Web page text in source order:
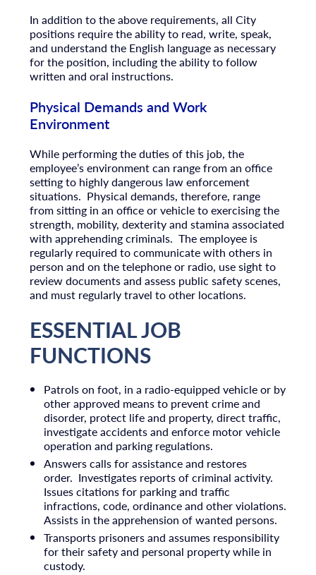
In addition to the above requirements, all City
positions require the ability to read, write, speak,
and understand the English language as necessary
for the position, including the ability to follow
written and oral instructions.
Physical Demands and Work
Environment
While performing the duties of this job, the
employee’s environment can range from an office
setting to highly dangerous law enforcement
situations. Physical demands, therefore, range
from sitting in an office or vehicle to exercising the
strength, mobility, dexterity and stamina associated
with apprehending criminals. The employee is
regularly required to communicate with others in
person and on the telephone or radio, use sight to
review documents and assess public safety scenes,
and must regularly travel to other locations.
ESSENTIAL JOB
FUNCTIONS
Patrols on foot, in a radio-equipped vehicle or by
other approved means to prevent crime and
disorder, protect life and property, direct traffic,
investigate accidents and enforce motor vehicle
operation and parking regulations.
Answers calls for assistance and restores
order. Investigates reports of criminal activity.
Issues citations for parking and traffic
infractions, code, ordinance and other violations.
Assists in the apprehension of wanted persons.
Transports prisoners and assumes responsibility
for their safety and personal property while in
custody.